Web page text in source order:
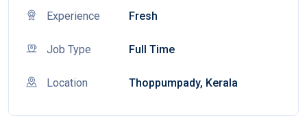
Experience Fresh
Job Type Full Time
Location Thoppumpady, Kerala